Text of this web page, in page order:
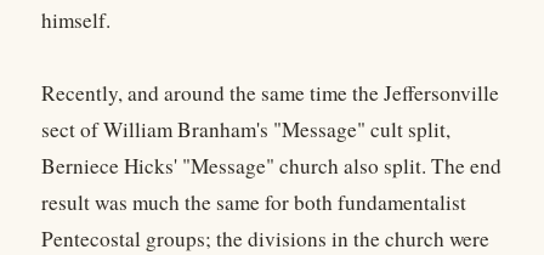
himself.
Recently, and around the same time the Jeffersonville
sect of William Branham's "Message" cult split,
Berniece Hicks' "Message" church also split. The end
result was much the same for both fundamentalist
Pentecostal groups; the divisions in the church were